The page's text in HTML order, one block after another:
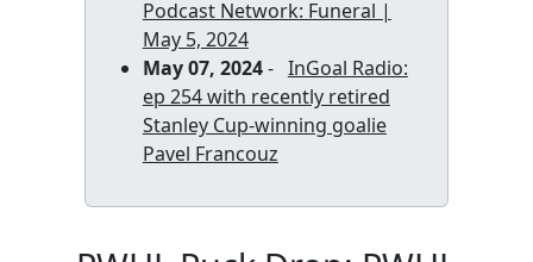
Podcast Network: Funeral |
May 5, 2024
May 07, 2024- InGoal Radio:
ep 254 with recently retired
Stanley Cup-winning goalie
Pavel Francouz